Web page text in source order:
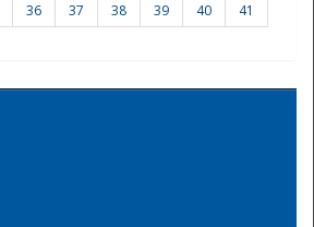
36 37 38 39 40
41